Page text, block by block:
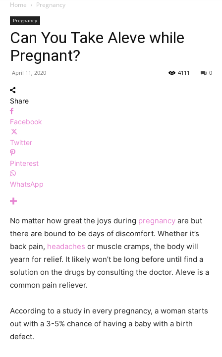
Home Pregnancy
Pregnancy
Can You Take Aleve while
Pregnant?
April 11, 2020 0
4111
Share
Facebook
Twitter
Pinterest
WhatsApp
No matter how great the joys during pregnancy are but
there are bound to be days of discomfort. Whether it’s
back pain, headaches or muscle cramps, the body will
yearn for relief. It likely won’t be long before until find a
solution on the drugs by consulting the doctor. Aleve is a
common pain reliever.
According to a study in every pregnancy, a woman starts
out with a 3-5% chance of having a baby with a birth
defect.